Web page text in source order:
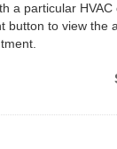
a particular HVAC
button to view the